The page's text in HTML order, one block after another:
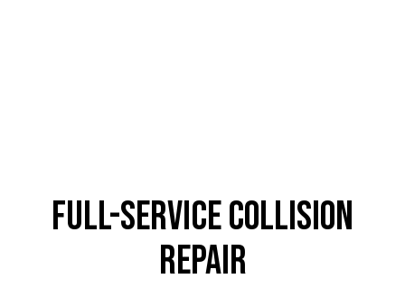
Full-Service Collision
Repair